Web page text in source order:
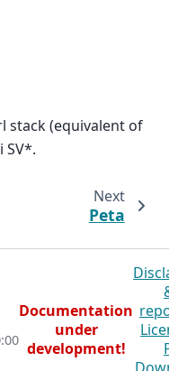
stack (equivalent of
SV*.
Next
Peta
Documentation
under
development!